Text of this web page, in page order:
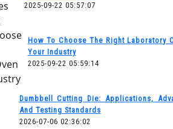
2025-09-22 05:57:07
How To Choose The Right Laboratory
Your Industry
2025-09-22 05:59:14
Dumbbell Cutting Die: Applications,
And Testing Standards
2026-07-06 02:36:02